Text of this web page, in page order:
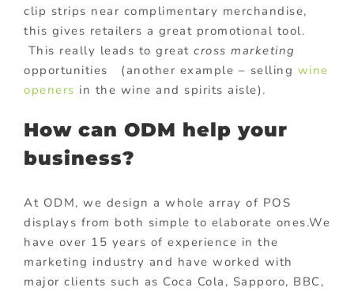
clip strips near complimentary merchandise,
this gives retailers a great promotional tool.
This really leads to great cross marketing
opportunities (another example – selling wine
openers in the wine and spirits aisle).
How can ODM help your
business?
At ODM, we design a whole array of POS
displays from both simple to elaborate ones.We
have over 15 years of experience in the
marketing industry and have worked with
major clients such as Coca Cola, Sapporo, BBC,